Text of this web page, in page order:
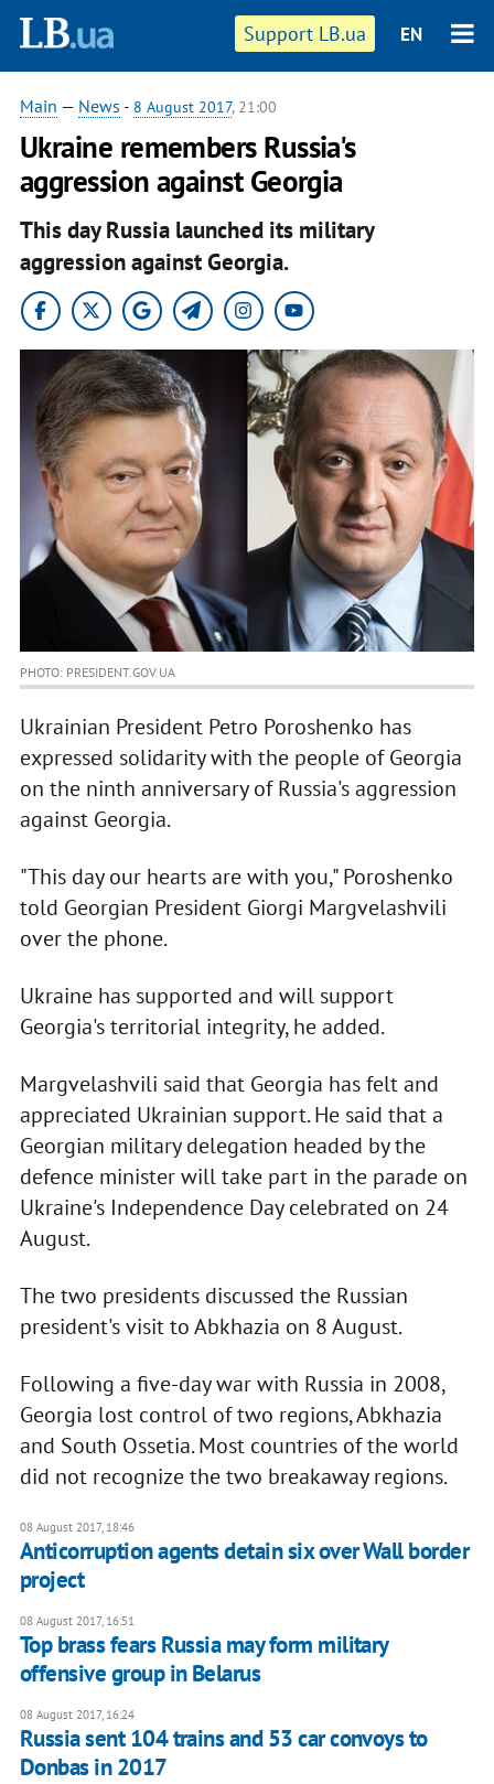
Support LB.ua EN
Main — News - 8 August 2017, 21:00
Ukraine remembers Russia's
aggression against Georgia
This day Russia launched its military
aggression against Georgia.
PHOTO: PRESIDENT.GOV.UA
Ukrainian President Petro Poroshenko has
expressed solidarity with the people of Georgia
on the ninth anniversary of Russia's aggression
against Georgia.
"This day our hearts are with you," Poroshenko
told Georgian President Giorgi Margvelashvili
over the phone.
Ukraine has supported and will support
Georgia's territorial integrity, he added.
Margvelashvili said that Georgia has felt and
appreciated Ukrainian support. He said that a
Georgian military delegation headed by the
defence minister will take part in the parade on
Ukraine's Independence Day celebrated on 24
August.
The two presidents discussed the Russian
president's visit to Abkhazia on 8 August.
Following a five-day war with Russia in 2008,
Georgia lost control of two regions, Abkhazia
and South Ossetia. Most countries of the world
did not recognize the two breakaway regions.
08 August 2017, 18:46
Anticorruption agents detain six over Wall border
project
08 August 2017, 16:51
Top brass fears Russia may form military
offensive group in Belarus
08 August 2017, 16:24
Russia sent 104 trains and 53 car convoys to
Donbas in 2017